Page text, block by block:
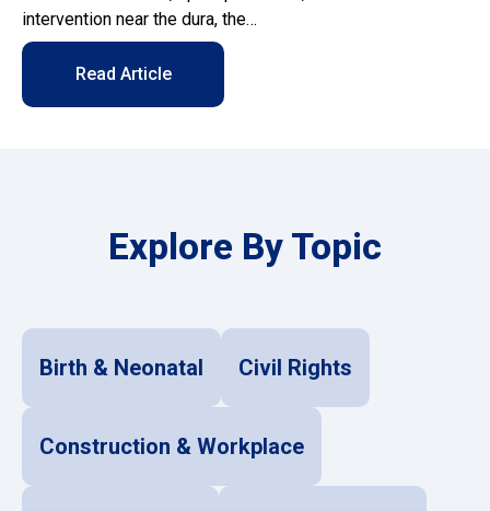
intervention near the dura, the…
Read Article
Explore By Topic
Birth & Neonatal Civil Rights
Construction & Workplace